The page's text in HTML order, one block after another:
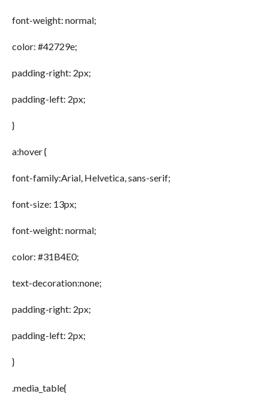
font-weight: normal;
color: #42729e;
padding-right: 2px;
padding-left: 2px;
}
a:hover {
font-family:Arial, Helvetica, sans-serif;
font-size: 13px;
font-weight: normal;
color: #31B4E0;
text-decoration:none;
padding-right: 2px;
padding-left: 2px;
}
.media_table{